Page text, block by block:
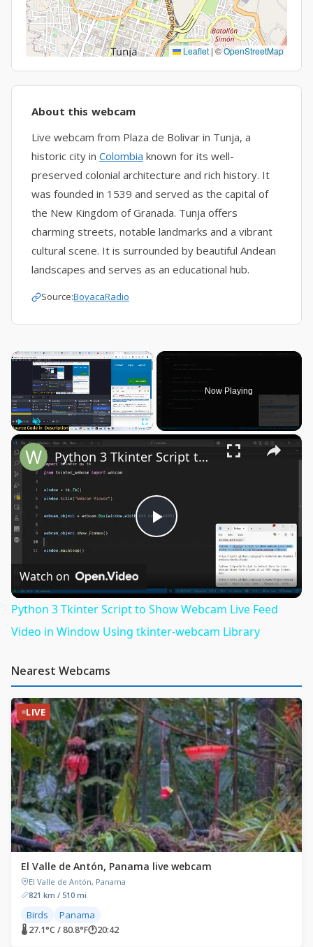
Leaflet |©OpenStreetMap
About this webcam
Live webcam from Plaza de Bolivar in Tunja, a
historic city in Colombia known for its well-
preserved colonial architecture and rich history. It
was founded in 1539 and served as the capital of
the New Kingdom of Granada. Tunja offers
charming streets, notable landmarks and a vibrant
cultural scene. It is surrounded by beautiful Andean
landscapes and serves as an educational hub.
Source:BoyacaRadio
×
Now Playing
×
Play
Python 3 Tkinter Script to Show Webcam Live Feed Video in Window Using tkinter-webcam Library
Watch on
Python 3 Tkinter Script to Show Webcam Live Feed
Video in Window Using tkinter-webcam Library
Nearest Webcams
LIVE
El Valle de Antón, Panama live webcam
El Valle de Antón, Panama
821 km / 510 mi
Birds Panama
🌡 27.1°C / 80.8°F🕐20:42